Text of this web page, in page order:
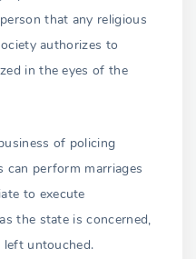
that any religious
authorizes to
in the eyes of the
of policing
can perform marriages
to execute
the state is concerned,
untouched.